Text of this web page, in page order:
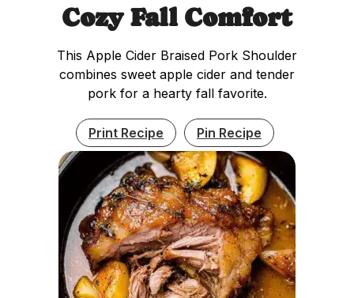
Cozy Fall Comfort
This Apple Cider Braised Pork Shoulder
combines sweet apple cider and tender
pork for a hearty fall favorite.
Print Recipe Pin Recipe